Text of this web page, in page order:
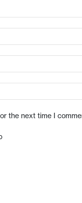
the next time I